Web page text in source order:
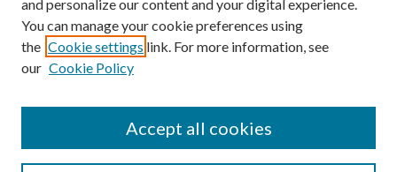
Powered by Translate
and personalize our content and your digital experience.
You can manage your cookie preferences using
the Cookie settings link. For more information, see
our Cookie Policy
Accept all cookies